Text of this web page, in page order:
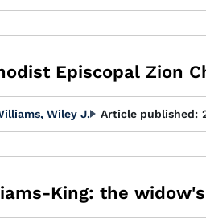
Episcopal Zion
Wiley J. Article published:
King: the